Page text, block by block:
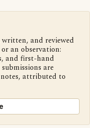
written, and reviewed
an observation:
and first-hand
are
attributed to